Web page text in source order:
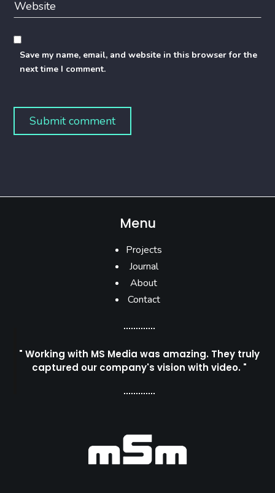
Save my name, email, and website in this browser for the
next time I comment.
Menu
Projects
Journal
About
Contact
" Working with MS Media was amazing. They truly
captured our company's vision with video. "